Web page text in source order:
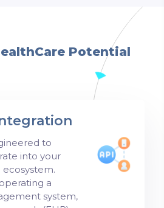
Potential
to
into your
ecosystem.
a
system,